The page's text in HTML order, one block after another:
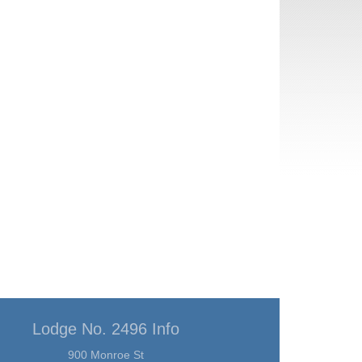
Lodge No. 2496 Info
900 Monroe St